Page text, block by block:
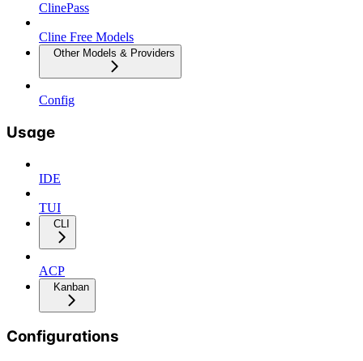
ClinePass
Cline Free Models
Other Models & Providers
Config
Usage
IDE
TUI
CLI
ACP
Kanban
Configurations